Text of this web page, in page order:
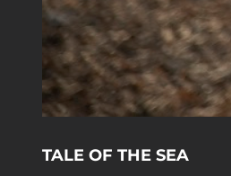
TALE OF THE SEA